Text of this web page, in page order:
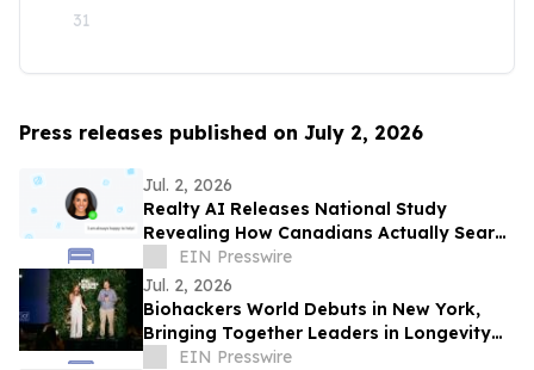
31
Press releases published on July 2, 2026
Jul. 2, 2026
Realty AI Releases National Study
Revealing How Canadians Actually Search
for Homes
EIN Presswire
Jul. 2, 2026
Biohackers World Debuts in New York,
Bringing Together Leaders in Longevity
and Preventive Health
EIN Presswire